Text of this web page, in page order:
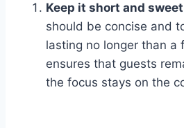
Keep it short and
should be concise and
lasting no longer than a
ensures that guests
the focus stays on the